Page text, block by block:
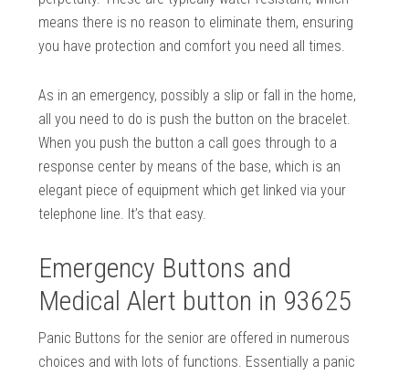
means there is no reason to eliminate them, ensuring
you have protection and comfort you need all times.
As in an emergency, possibly a slip or fall in the home,
all you need to do is push the button on the bracelet.
When you push the button a call goes through to a
response center by means of the base, which is an
elegant piece of equipment which get linked via your
telephone line. It’s that easy.
Emergency Buttons and
Medical Alert button in 93625
Panic Buttons for the senior are offered in numerous
choices and with lots of functions. Essentially a panic